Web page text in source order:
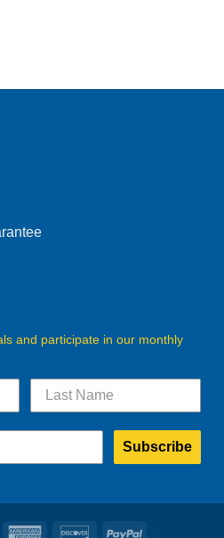
and participate in our monthly
Subscribe
MasterCardAmerican DiscoverPayPal